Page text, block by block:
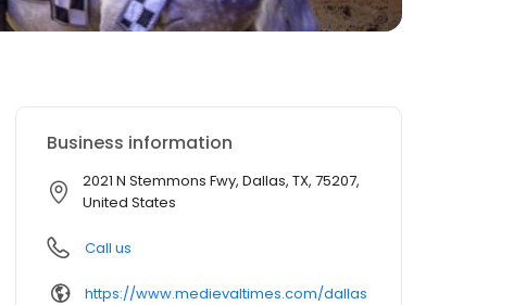
Business information
2021 N Stemmons Fwy, Dallas, TX, 75207,
United States
Call us
https://www.medievaltimes.com/dallas